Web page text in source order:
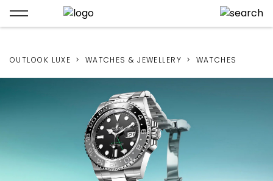
OUTLOOK LUXE WATCHES & JEWELLERY WATCHES